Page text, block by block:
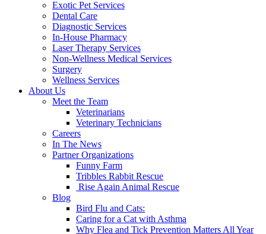
Exotic Pet Services
Dental Care
Diagnostic Services
In-House Pharmacy
Laser Therapy Services
Non-Wellness Medical Services
Surgery
Wellness Services
About Us
Meet the Team
Veterinarians
Veterinary Technicians
Careers
In The News
Partner Organizations
Funny Farm
Tribbles Rabbit Rescue
Rise Again Animal Rescue
Blog
Bird Flu and Cats:
Caring for a Cat with Asthma
Why Flea and Tick Prevention Matters All Year